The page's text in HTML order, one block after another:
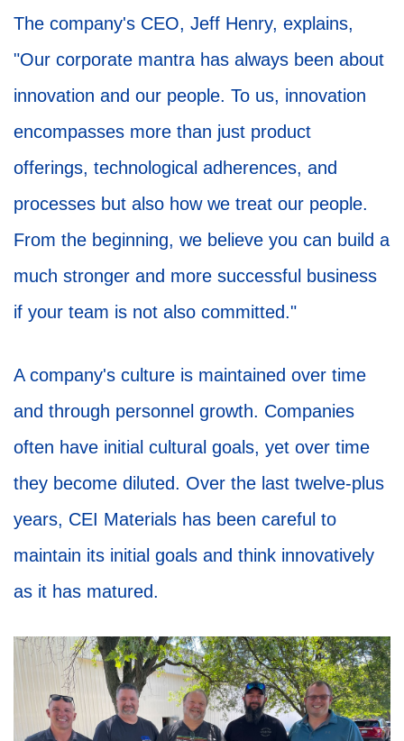
The company's CEO, Jeff Henry, explains,
"Our corporate mantra has always been about
innovation and our people. To us, innovation
encompasses more than just product
offerings, technological adherences, and
processes but also how we treat our people.
From the beginning, we believe you can build a
much stronger and more successful business
if your team is not also committed."
A company's culture is maintained over time
and through personnel growth. Companies
often have initial cultural goals, yet over time
they become diluted. Over the last twelve-plus
years, CEI Materials has been careful to
maintain its initial goals and think innovatively
as it has matured.